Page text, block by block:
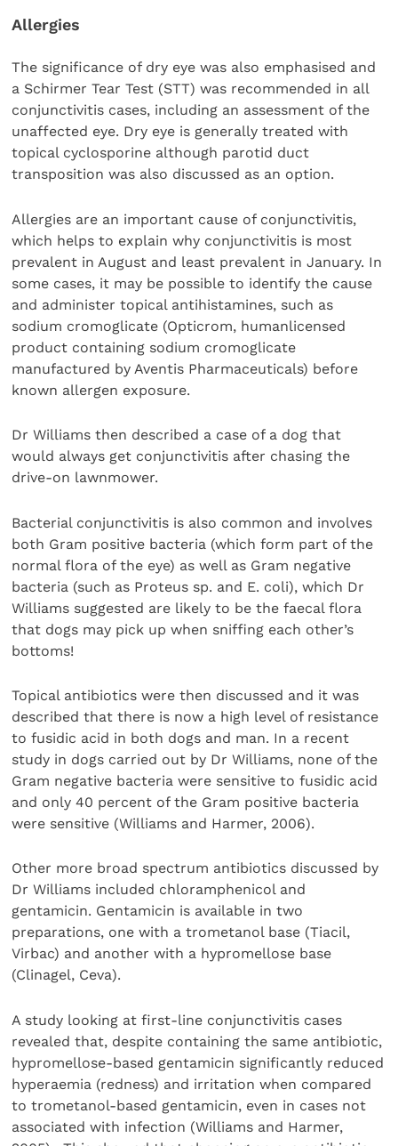
Allergies
The significance of dry eye was also emphasised and
a Schirmer Tear Test (STT) was recommended in all
conjunctivitis cases, including an assessment of the
unaffected eye. Dry eye is generally treated with
topical cyclosporine although parotid duct
transposition was also discussed as an option.
Allergies are an important cause of conjunctivitis,
which helps to explain why conjunctivitis is most
prevalent in August and least prevalent in January. In
some cases, it may be possible to identify the cause
and administer topical antihistamines, such as
sodium cromoglicate (Opticrom, humanlicensed
product containing sodium cromoglicate
manufactured by Aventis Pharmaceuticals) before
known allergen exposure.
Dr Williams then described a case of a dog that
would always get conjunctivitis after chasing the
drive-on lawnmower.
Bacterial conjunctivitis is also common and involves
both Gram positive bacteria (which form part of the
normal flora of the eye) as well as Gram negative
bacteria (such as Proteus sp. and E. coli), which Dr
Williams suggested are likely to be the faecal flora
that dogs may pick up when sniffing each other’s
bottoms!
Topical antibiotics were then discussed and it was
described that there is now a high level of resistance
to fusidic acid in both dogs and man. In a recent
study in dogs carried out by Dr Williams, none of the
Gram negative bacteria were sensitive to fusidic acid
and only 40 percent of the Gram positive bacteria
were sensitive (Williams and Harmer, 2006).
Other more broad spectrum antibiotics discussed by
Dr Williams included chloramphenicol and
gentamicin. Gentamicin is available in two
preparations, one with a trometanol base (Tiacil,
Virbac) and another with a hypromellose base
(Clinagel, Ceva).
A study looking at first-line conjunctivitis cases
revealed that, despite containing the same antibiotic,
hypromellose-based gentamicin significantly reduced
hyperaemia (redness) and irritation when compared
to trometanol-based gentamicin, even in cases not
associated with infection (Williams and Harmer,